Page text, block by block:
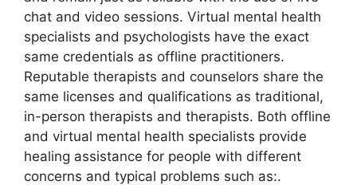
chat and video sessions. Virtual mental health
specialists and psychologists have the exact
same credentials as offline practitioners.
Reputable therapists and counselors share the
same licenses and qualifications as traditional,
in-person therapists and therapists. Both offline
and virtual mental health specialists provide
healing assistance for people with different
concerns and typical problems such as:.